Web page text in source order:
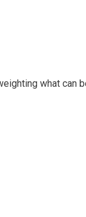
what can